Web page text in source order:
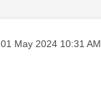
Message posted on
‎01 May 2024 10:31 AM